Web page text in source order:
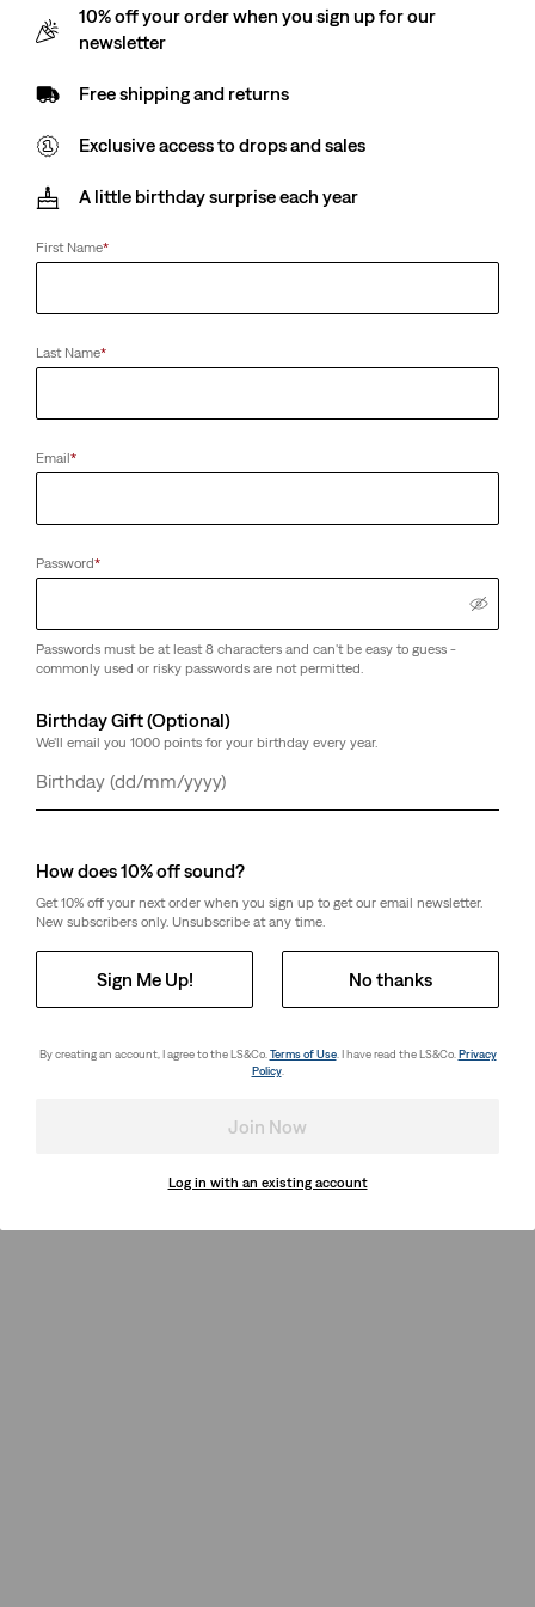
Price
Price
was
Price
Price
10% off your order when you sign up for our
newsletter
Free shipping and returns
Exclusive access to drops and sales
A little birthday surprise each year
First Name*
Last Name*
Email*
Password*
Passwords must be at least 8 characters and can't be easy to guess -
commonly used or risky passwords are not permitted.
Birthday Gift (Optional)
We'll email you 1000 points for your birthday every year.
Day
Month
Year
How does 10% off sound?
Get 10% off your next order when you sign up to get our email newsletter.
New subscribers only. Unsubscribe at any time.
Sign Me Up! No thanks
By creating an account, I agree to the LS&Co.Terms of Use. I have read the LS&Co. Privacy
Policy.
Join Now
Log in with an existing account